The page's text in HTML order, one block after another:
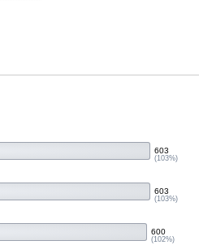
603
(103%)
603
(103%)
600
(102%)